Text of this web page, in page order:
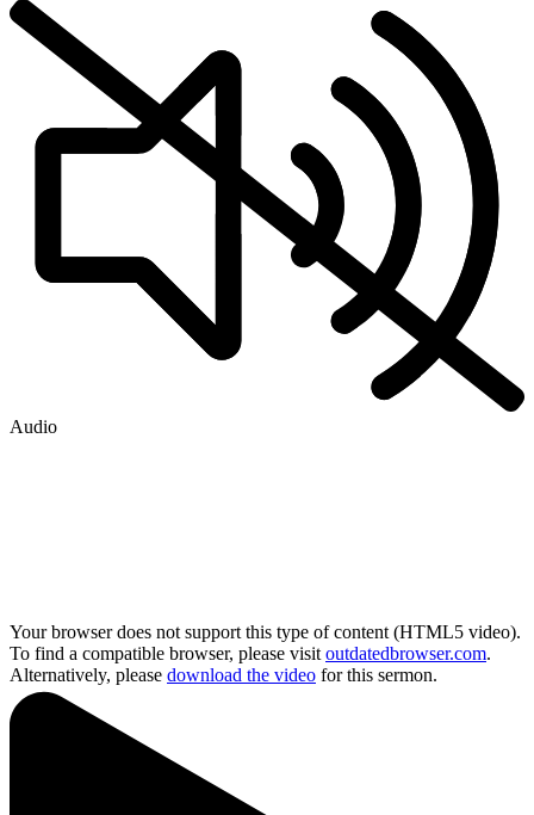
Audio
Your browser does not support this type of content (HTML5 video).
To find a compatible browser, please visit outdatedbrowser.com.
Alternatively, please download the video for this sermon.